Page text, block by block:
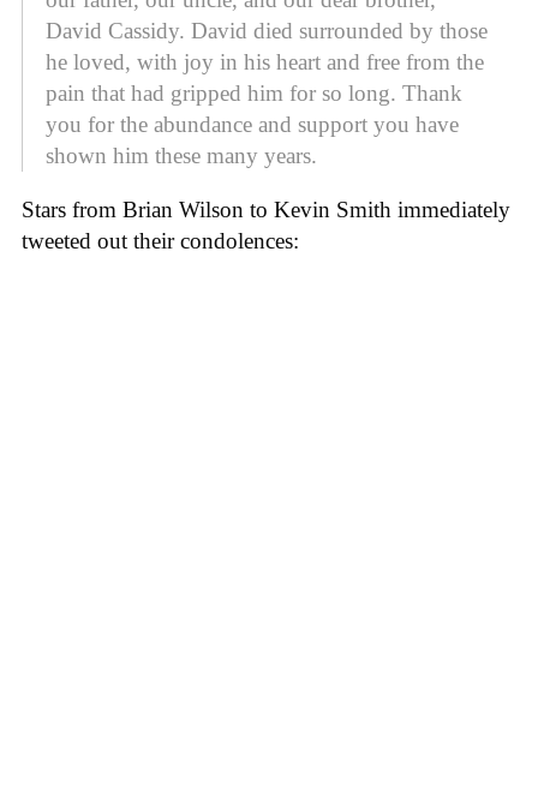
David Cassidy. David died surrounded by those
he loved, with joy in his heart and free from the
pain that had gripped him for so long. Thank
you for the abundance and support you have
shown him these many years.
Stars from Brian Wilson to Kevin Smith immediately
tweeted out their condolences: